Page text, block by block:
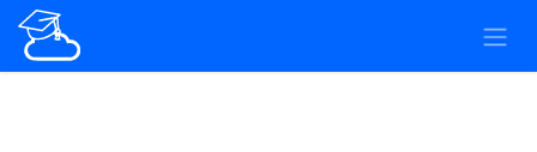
Skip to Content